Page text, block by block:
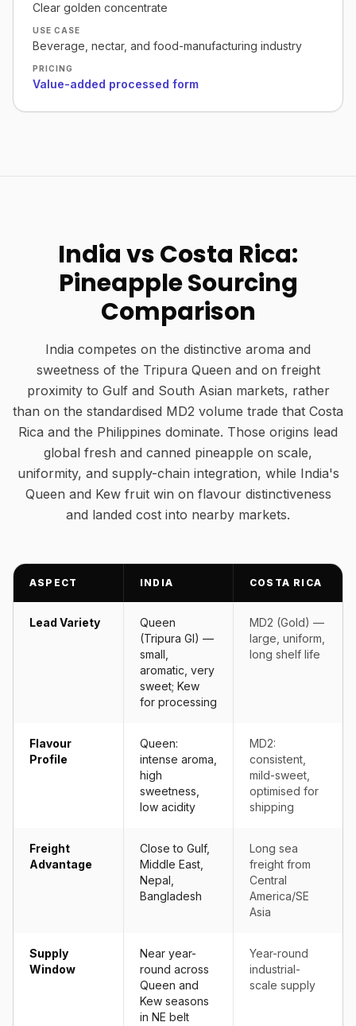
Clear golden concentrate
USE CASE
Beverage, nectar, and food-manufacturing industry
PRICING
Value-added processed form
India vs Costa Rica:
Pineapple Sourcing
Comparison
India competes on the distinctive aroma and
sweetness of the Tripura Queen and on freight
proximity to Gulf and South Asian markets, rather
than on the standardised MD2 volume trade that Costa
Rica and the Philippines dominate. Those origins lead
global fresh and canned pineapple on scale,
uniformity, and supply-chain integration, while India's
Queen and Kew fruit win on flavour distinctiveness
and landed cost into nearby markets.
ASPECT INDIA COSTA RICA
Lead Variety
Queen
(Tripura GI) —
small,
aromatic, very
sweet; Kew
for processing
MD2 (Gold) —
large, uniform,
long shelf life
Flavour
Profile
Queen:
intense aroma,
high
sweetness,
low acidity
MD2:
consistent,
mild-sweet,
optimised for
shipping
Freight
Advantage
Close to Gulf,
Middle East,
Nepal,
Bangladesh
Long sea
freight from
Central
America/SE
Asia
Supply
Window
Near year-
round across
Queen and
Kew seasons
in NE belt
Year-round
industrial-
scale supply